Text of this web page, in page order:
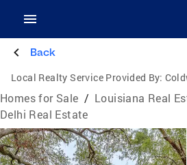
Back
Local Realty Service Provided By:
Homes for Sale / Louisiana Real
Delhi Real Estate